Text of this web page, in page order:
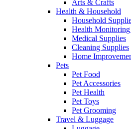
Arts & Crafts
Health & Household
Household
Health
Medical Supplies
Cleaning Supplies
Home
Pets
Pet Food
Pet Accessories
Pet Health
Pet Toys
Pet Grooming
Travel & Luggage